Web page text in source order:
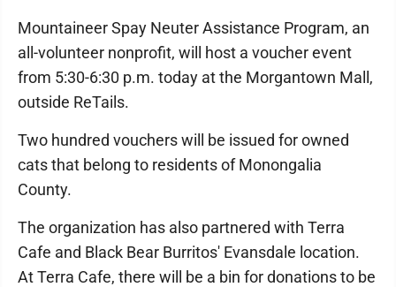
Mountaineer Spay Neuter Assistance Program, an
all-volunteer nonprofit, will host a voucher event
from 5:30-6:30 p.m. today at the Morgantown Mall,
outside ReTails.
Two hundred vouchers will be issued for owned
cats that belong to residents of Monongalia
County.
The organization has also partnered with Terra
Cafe and Black Bear Burritos' Evansdale location.
At Terra Cafe, there will be a bin for donations to be